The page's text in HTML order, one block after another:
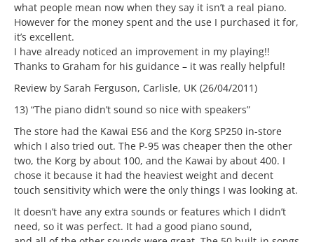
what people mean now when they say it isn’t a real piano.
However for the money spent and the use I purchased it for,
it’s excellent.
I have already noticed an improvement in my playing!!
Thanks to Graham for his guidance – it was really helpful!
Review by Sarah Ferguson, Carlisle, UK (26/04/2011)
13) “The piano didn’t sound so nice with speakers”
The store had the Kawai ES6 and the Korg SP250 in-store
which I also tried out. The P-95 was cheaper then the other
two, the Korg by about 100, and the Kawai by about 400. I
chose it because it had the heaviest weight and decent
touch sensitivity which were the only things I was looking at.
It doesn’t have any extra sounds or features which I didn’t
need, so it was perfect. It had a good piano sound,